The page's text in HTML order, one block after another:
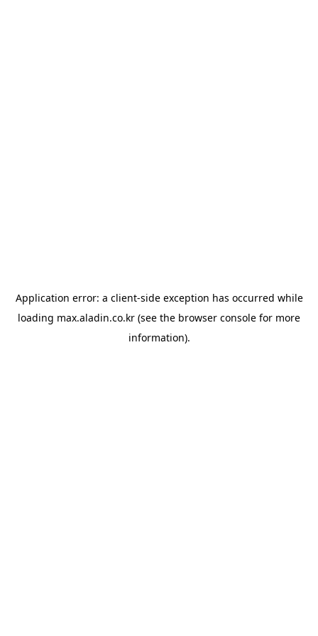
Application error: a client-side exception has occurred while
loading max.aladin.co.kr (see the browser console for more
information).